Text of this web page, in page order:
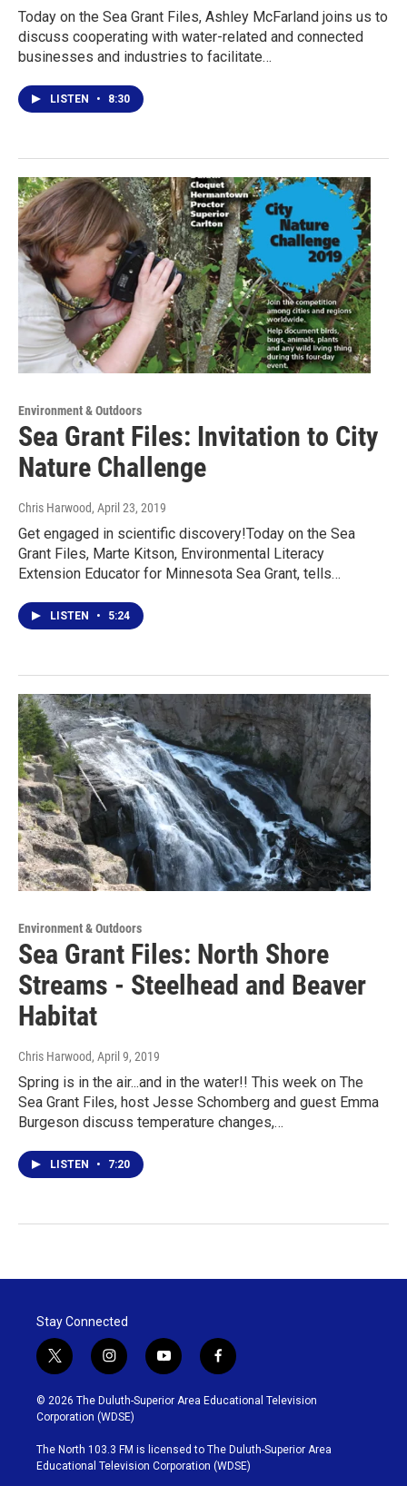
Today on the Sea Grant Files, Ashley McFarland joins us to
discuss cooperating with water-related and connected
businesses and industries to facilitate…
LISTEN • 8:30
Environment & Outdoors
Sea Grant Files: Invitation to City
Nature Challenge
Chris Harwood, April 23, 2019
Get engaged in scientific discovery!Today on the Sea
Grant Files, Marte Kitson, Environmental Literacy
Extension Educator for Minnesota Sea Grant, tells…
LISTEN • 5:24
Environment & Outdoors
Sea Grant Files: North Shore
Streams - Steelhead and Beaver
Habitat
Chris Harwood, April 9, 2019
Spring is in the air...and in the water!! This week on The
Sea Grant Files, host Jesse Schomberg and guest Emma
Burgeson discuss temperature changes,…
LISTEN • 7:20
Stay Connected
t
w
i
t
t
e
r
i
n
s
t
g
r
y
o
u
b
e
f
a
c
o
o
k
© 2026 The Duluth-Superior Area Educational Television
Corporation (WDSE)
The North 103.3 FM is licensed to The Duluth-Superior Area
Educational Television Corporation (WDSE)